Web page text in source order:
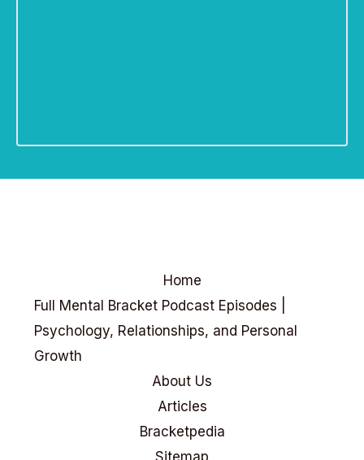
Home
Full Mental Bracket Podcast Episodes |
Psychology, Relationships, and Personal
Growth
About Us
Articles
Bracketpedia